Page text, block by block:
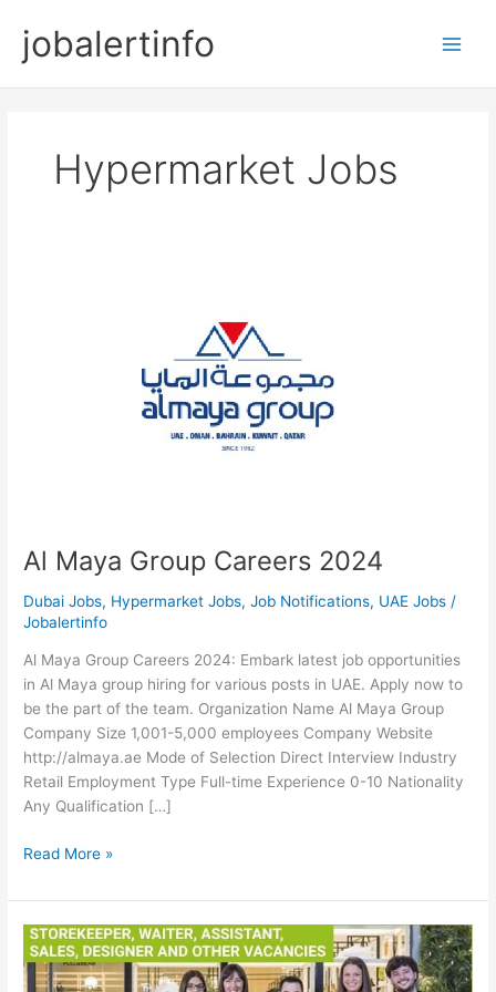
contentjobalertinfo
Hypermarket Jobs
Al Maya Group Careers 2024
Dubai Jobs, Hypermarket Jobs,Job Notifications, UAE Jobs /
Jobalertinfo
Al Maya Group Careers 2024: Embark latest job opportunities
in Al Maya group hiring for various posts in UAE. Apply now to
be the part of the team. Organization Name Al Maya Group
Company Size 1,001-5,000 employees Company Website
http://almaya.ae Mode of Selection Direct Interview Industry
Retail Employment Type Full-time Experience 0-10 Nationality
Any Qualification […]
Al
Group
Careers
2024
Read More »